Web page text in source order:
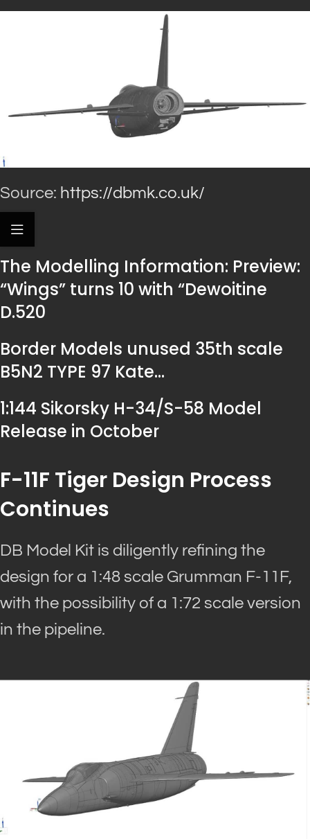
Source: https://dbmk.co.uk/
The Modelling Information: Preview:
“Wings” turns 10 with “Dewoitine
D.520
Border Models unused 35th scale
B5N2 TYPE 97 Kate…
1:144 Sikorsky H-34/S-58 Model
Release in October
F-11F Tiger Design Process
Continues
DB Model Kit is diligently refining the
design for a 1:48 scale Grumman F-11F,
with the possibility of a 1:72 scale version
in the pipeline.